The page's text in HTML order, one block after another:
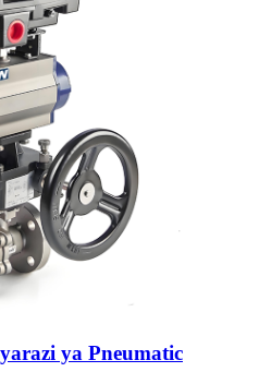
ya Pneumatic